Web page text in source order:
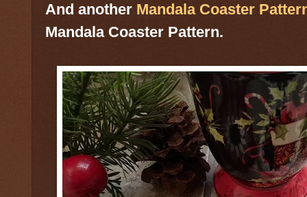
And another Mandala Coaster
Mandala Coaster Pattern.